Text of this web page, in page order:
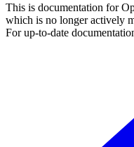
This is documentation for
which is no longer actively
For up-to-date